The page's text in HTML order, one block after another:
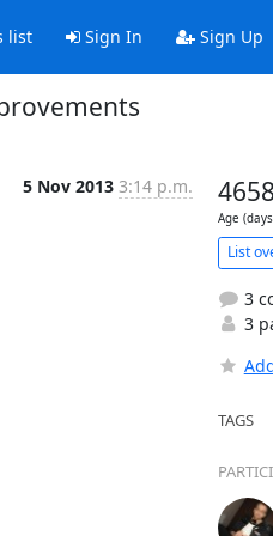
list Sign In Sign Up
5 Nov 2013 3:14 p.m. 4658
Age
List
3
3
TAGS